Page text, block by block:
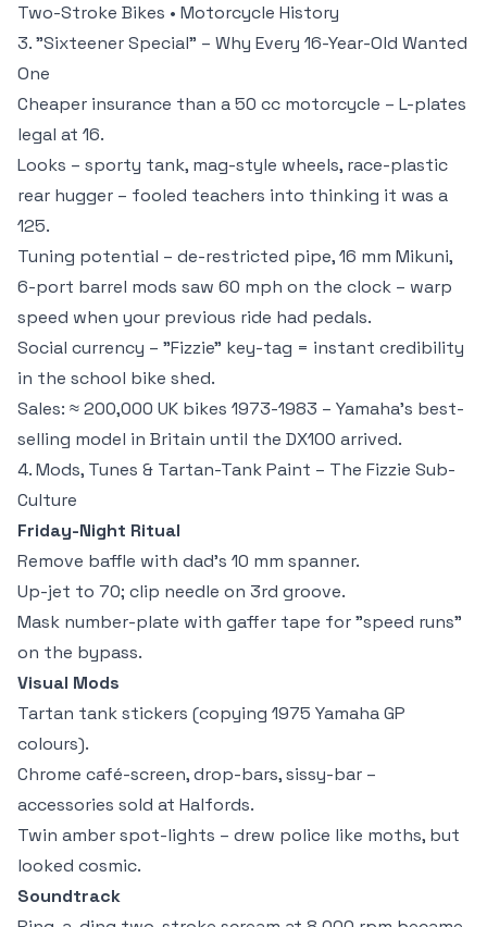
Two-Stroke Bikes • Motorcycle History
3. "Sixteener Special" – Why Every 16-Year-Old Wanted
One
Cheaper insurance than a 50 cc motorcycle – L-plates
legal at 16.
Looks – sporty tank, mag-style wheels, race-plastic
rear hugger – fooled teachers into thinking it was a
125.
Tuning potential – de-restricted pipe, 16 mm Mikuni,
6-port barrel mods saw 60 mph on the clock – warp
speed when your previous ride had pedals.
Social currency – "Fizzie" key-tag = instant credibility
in the school bike shed.
Sales: ≈ 200,000 UK bikes 1973-1983 – Yamaha's best-
selling model in Britain until the DX100 arrived.
4. Mods, Tunes & Tartan-Tank Paint – The Fizzie Sub-
Culture
Friday-Night Ritual
Remove baffle with dad's 10 mm spanner.
Up-jet to 70; clip needle on 3rd groove.
Mask number-plate with gaffer tape for "speed runs"
on the bypass.
Visual Mods
Tartan tank stickers (copying 1975 Yamaha GP
colours).
Chrome café-screen, drop-bars, sissy-bar –
accessories sold at Halfords.
Twin amber spot-lights – drew police like moths, but
looked cosmic.
Soundtrack